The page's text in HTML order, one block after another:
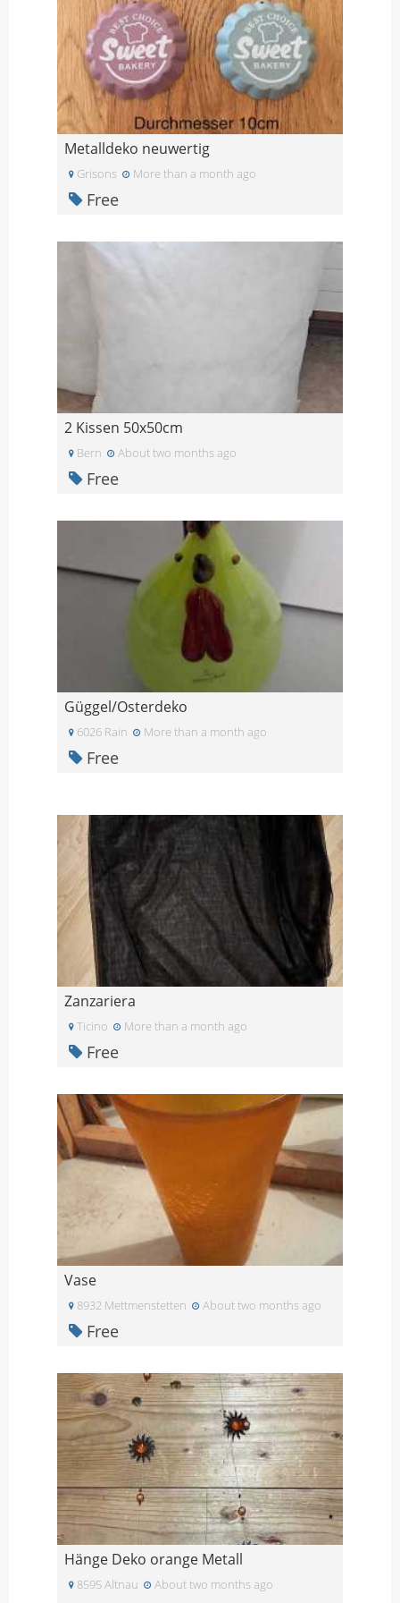
Metalldeko neuwertig
Grisons More than a month ago
Free
2 Kissen 50x50cm
Bern About two months ago
Free
Güggel/Osterdeko
6026 Rain More than a month ago
Free
Zanzariera
Ticino More than a month ago
Free
Vase
8932 Mettmenstetten About two months ago
Free
Hänge Deko orange Metall
8595 Altnau About two months ago